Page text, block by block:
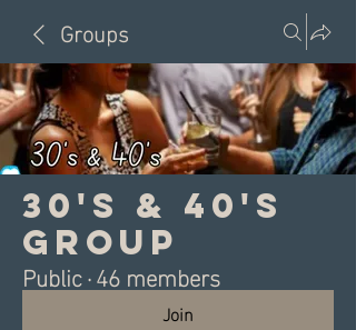
Groups
30's & 40's
Group
Public·46 members
Join